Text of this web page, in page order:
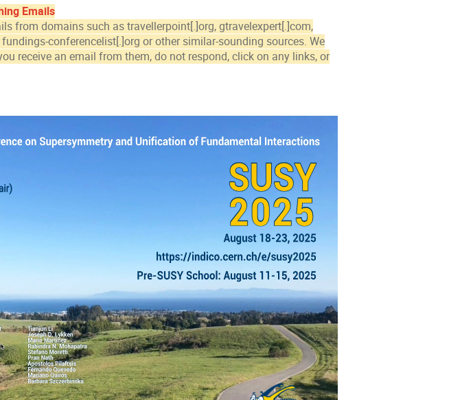
Emails
from domains such as travellerpoint[.]org, gtravelexpert[.]com,
conferencelist[.]org or other similar-sounding sources. We
receive an email from them,do not respond, click on any links, or